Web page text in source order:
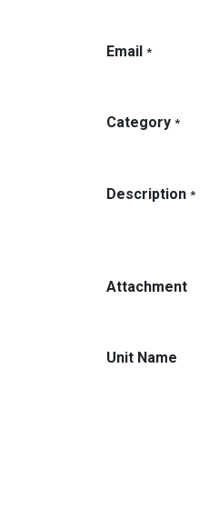
Email *
Category *
Description *
Attachment
Unit Name